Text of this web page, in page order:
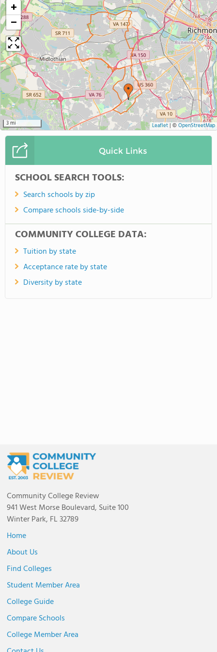
+
−
3 mi Leaflet| © OpenStreetMap
Quick Links
SCHOOL SEARCH TOOLS:
Search schools by zip
Compare schools side-by-side
COMMUNITY COLLEGE DATA:
Tuition by state
Acceptance rate by state
Diversity by state
Community College Review
941 West Morse Boulevard, Suite 100
Winter Park, FL 32789
Home
About Us
Find Colleges
Student Member Area
College Guide
Compare Schools
College Member Area